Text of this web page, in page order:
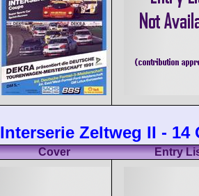
Interserie Zeltweg II - 14
Cover Entry